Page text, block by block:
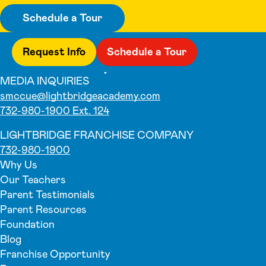
Schedule a Tour
Request Info Schedule a Tour
MEDIA INQUIRIES
smccue@lightbridgeacademy.com
732-980-1900 Ext. 124
LIGHTBRIDGE FRANCHISE COMPANY
732-980-1900
Why Us
Our Teachers
Parent Testimonials
Parent Resources
Foundation
Blog
Franchise Opportunity